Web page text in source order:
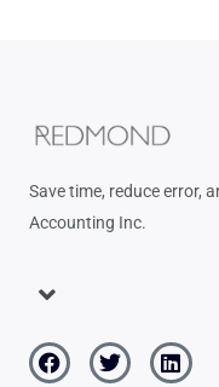
Save time, reduce error,
Accounting Inc.
Menu
FacebookTwitter